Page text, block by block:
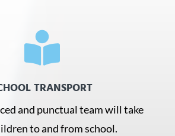

TRANSPORT
and punctual team will take
to and from school.